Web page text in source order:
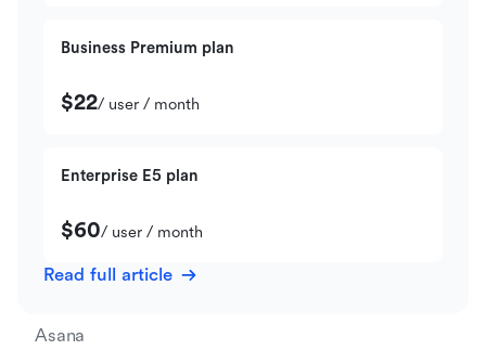
Asana
Business Premium plan
$22/ user / month
Enterprise E5 plan
$60/ user / month
Read full article